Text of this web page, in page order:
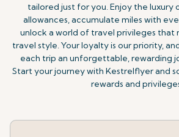
tailored just for you. Enjoy the luxury
allowances, accumulate miles with
unlock a world of travel privileges that
travel style. Your loyalty is our priority,
each trip an unforgettable, rewarding
Start your journey with Kestrelflyer and
rewards and